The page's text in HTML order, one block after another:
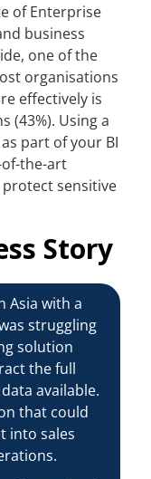
of Enterprise
business
one of the
organisations
effectively is
(43%). Using a
part of your BI
the-art
sensitive
Story
Asia with a
struggling
solution
the full
available.
that could
into sales